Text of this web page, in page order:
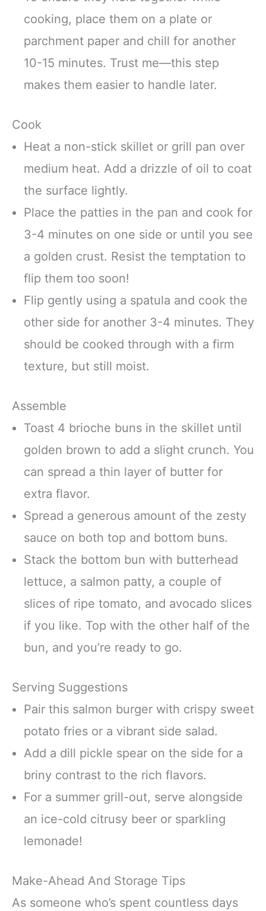
cooking, place them on a plate or
parchment paper and chill for another
10-15 minutes. Trust me—this step
makes them easier to handle later.
Cook
Heat a non-stick skillet or grill pan over
medium heat. Add a drizzle of oil to coat
the surface lightly.
Place the patties in the pan and cook for
3-4 minutes on one side or until you see
a golden crust. Resist the temptation to
flip them too soon!
Flip gently using a spatula and cook the
other side for another 3-4 minutes. They
should be cooked through with a firm
texture, but still moist.
Assemble
Toast 4 brioche buns in the skillet until
golden brown to add a slight crunch. You
can spread a thin layer of butter for
extra flavor.
Spread a generous amount of the zesty
sauce on both top and bottom buns.
Stack the bottom bun with butterhead
lettuce, a salmon patty, a couple of
slices of ripe tomato, and avocado slices
if you like. Top with the other half of the
bun, and you’re ready to go.
Serving Suggestions
Pair this salmon burger with crispy sweet
potato fries or a vibrant side salad.
Add a dill pickle spear on the side for a
briny contrast to the rich flavors.
For a summer grill-out, serve alongside
an ice-cold citrusy beer or sparkling
lemonade!
Make-Ahead And Storage Tips
As someone who’s spent countless days